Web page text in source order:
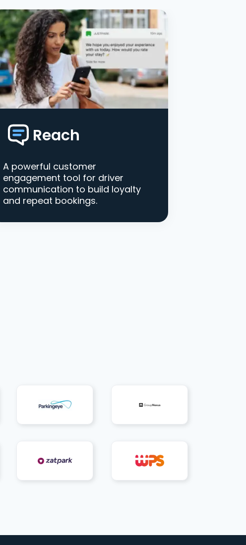
Reach
A powerful customer
engagement tool for driver
communication to build loyalty
and repeat bookings.